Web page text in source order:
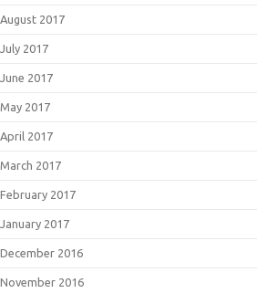
August 2017
July 2017
June 2017
May 2017
April 2017
March 2017
February 2017
January 2017
December 2016
November 2016